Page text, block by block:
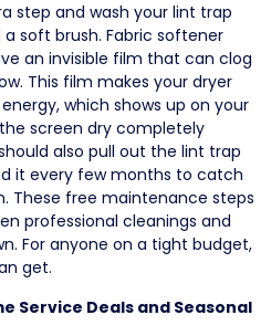
step and wash your lint trap
soft brush. Fabric softener
an invisible film that can clog
This film makes your dryer
which shows up on your
screen dry completely
also pull out the lint trap
it every few months to catch
These free maintenance steps
professional cleanings and
For anyone on a tight budget,
get.
Service Deals and Seasonal